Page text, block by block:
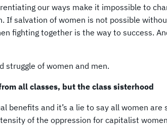
our ways make it impossible to
If salvation of women is not possible
fighting together is the way to success.
struggle of women and men.
all classes, but the class sisterhood
benefits and it’s a lie to say all women are
of the oppression for capitalist